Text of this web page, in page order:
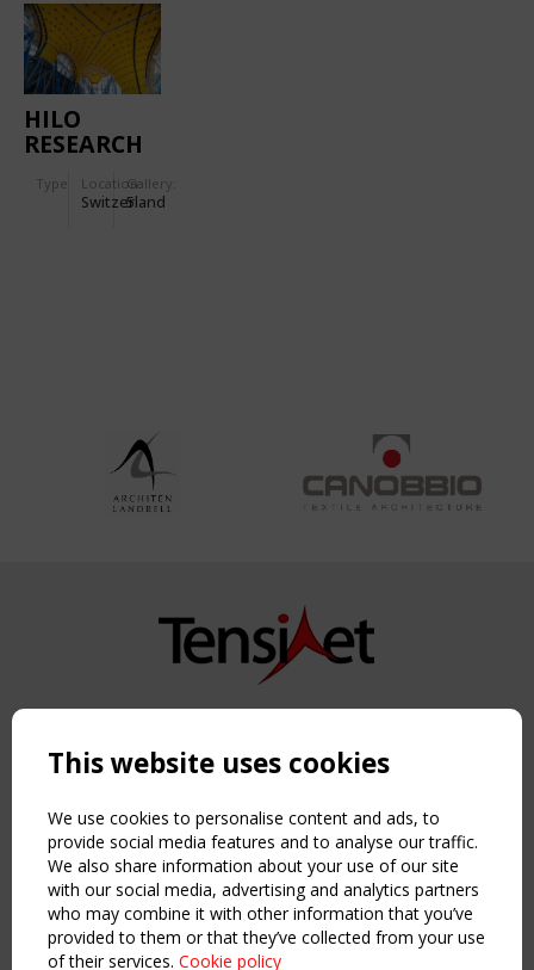
HILO
RESEARCH
INNOVATION
Type Location:
Switzerland
Gallery:
5
Copyright TensiNet 2015-2026. All rights reserved.
NAVIGATION
Home
About
News & Events
Inspiring & knowledge
Publications & webinars
Working Groups
This website uses cookies
We use cookies to personalise content and ads, to
provide social media features and to analyse our traffic.
We also share information about your use of our site
with our social media, advertising and analytics partners
who may combine it with other information that you’ve
provided to them or that they’ve collected from your use
of their services. Cookie policy